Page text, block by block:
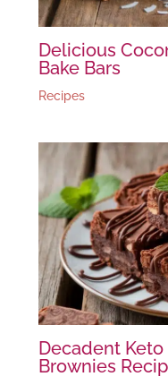
Delicious
Bake Bars
Recipes
Decadent
Brownies